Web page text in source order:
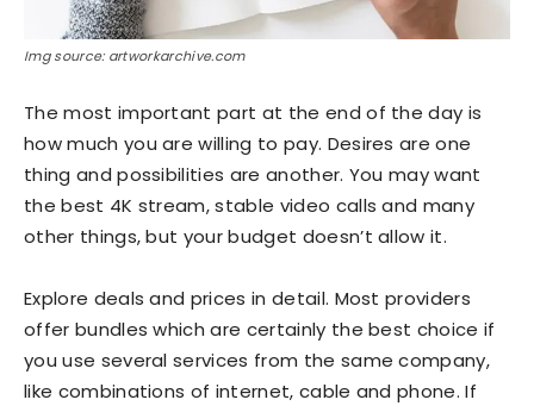
Img source: artworkarchive.com
The most important part at the end of the day is
how much you are willing to pay. Desires are one
thing and possibilities are another. You may want
the best 4K stream, stable video calls and many
other things, but your budget doesn’t allow it.
Explore deals and prices in detail. Most providers
offer bundles which are certainly the best choice if
you use several services from the same company,
like combinations of internet, cable and phone. If